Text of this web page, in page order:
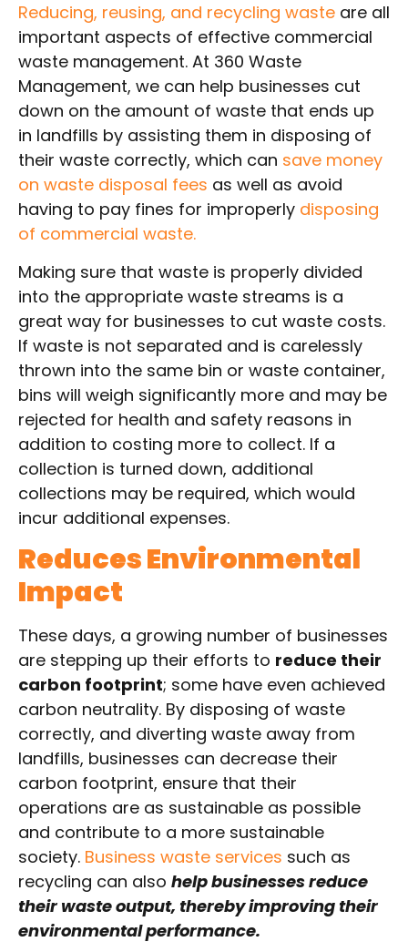
Reducing, reusing, and recycling waste are all
important aspects of effective commercial
waste management. At 360 Waste
Management, we can help businesses cut
down on the amount of waste that ends up
in landfills by assisting them in disposing of
their waste correctly, which can save money
on waste disposal fees as well as avoid
having to pay fines for improperly disposing
of commercial waste.
Making sure that waste is properly divided
into the appropriate waste streams is a
great way for businesses to cut waste costs.
If waste is not separated and is carelessly
thrown into the same bin or waste container,
bins will weigh significantly more and may be
rejected for health and safety reasons in
addition to costing more to collect. If a
collection is turned down, additional
collections may be required, which would
incur additional expenses.
Reduces Environmental
Impact
These days, a growing number of businesses
are stepping up their efforts to reduce their
carbon footprint; some have even achieved
carbon neutrality. By disposing of waste
correctly, and diverting waste away from
landfills, businesses can decrease their
carbon footprint, ensure that their
operations are as sustainable as possible
and contribute to a more sustainable
society. Business waste services such as
recycling can also help businesses reduce
their waste output, thereby improving their
environmental performance.